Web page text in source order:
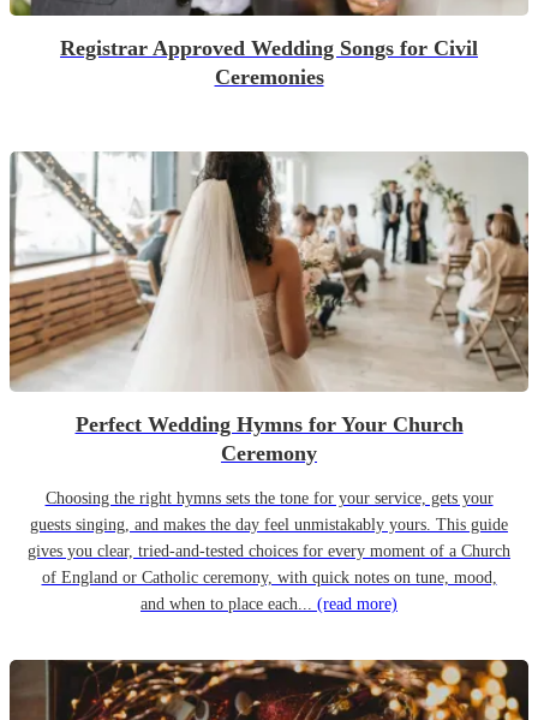
Registrar Approved Wedding Songs for Civil
Ceremonies
Perfect Wedding Hymns for Your Church
Ceremony
Choosing the right hymns sets the tone for your service, gets your
guests singing, and makes the day feel unmistakably yours. This guide
gives you clear, tried-and-tested choices for every moment of a Church
of England or Catholic ceremony, with quick notes on tune, mood,
and when to place each... (read more)